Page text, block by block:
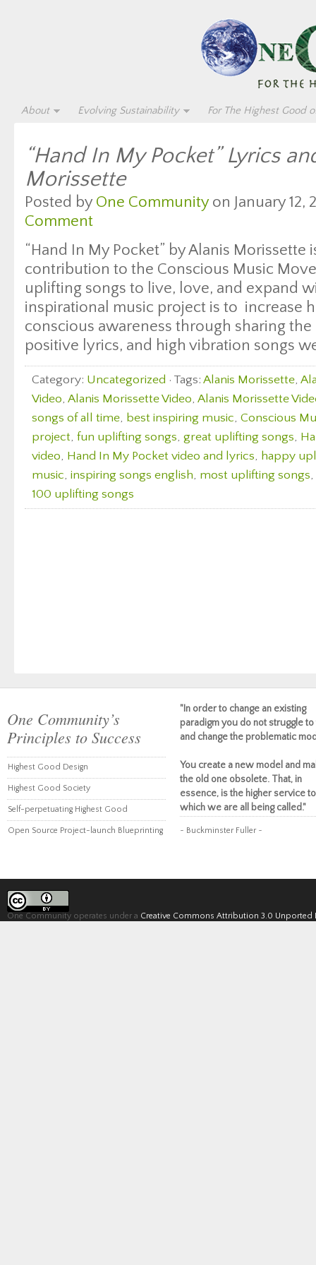
About Evolving Sustainability For The Highest Good
“Hand In My Pocket” Lyrics
Morissette
Posted by One Communityon January 12,
Comment
“Hand In My Pocket” by Alanis Morissette
contribution to the Conscious Music
uplifting songs to live, love, and expand
inspirational music project is to increase
conscious awareness through sharing
positive lyrics, and high vibration songs
Category: Uncategorized · Tags: Alanis Morissette,
Video, Alanis Morissette Video, Alanis Morissette
songs of all time, best inspiring music, Conscious
project, fun uplifting songs, great uplifting songs,
video, Hand In My Pocket video and lyrics, happy
music, inspiring songs english, most uplifting songs,
100 uplifting songs
One Community’s
Principles to Success
Highest Good Design
Highest Good Society
Self-perpetuating Highest Good
Open Source Project-launch Blueprinting
"In order to change an existing
paradigm you do not struggle to
and change the problematic
You create a new model and
the old one obsolete. That, in
essence, is the higher service to
which we are all being called."
~ Buckminster Fuller ~
One Community operates under a Creative Commons Attribution 3.0 Unported